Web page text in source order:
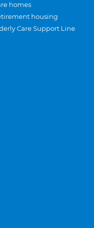
homes
housing
Care Support Line